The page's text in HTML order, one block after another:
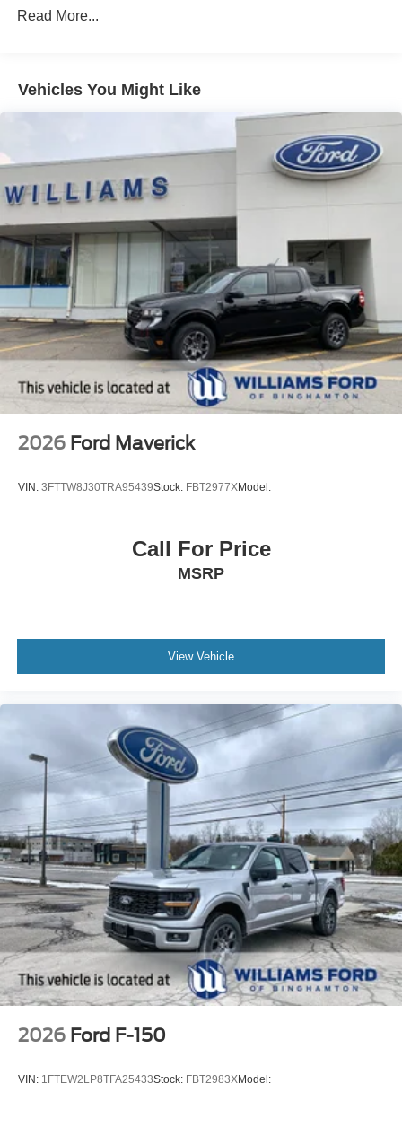
Read More...
Vehicles You Might Like
2026 Ford Maverick
VIN: 3FTTW8J30TRA95439Stock: FBT2977XModel:
Call For Price
MSRP
View Vehicle
2026 Ford F-150
VIN: 1FTEW2LP8TFA25433Stock: FBT2983XModel: